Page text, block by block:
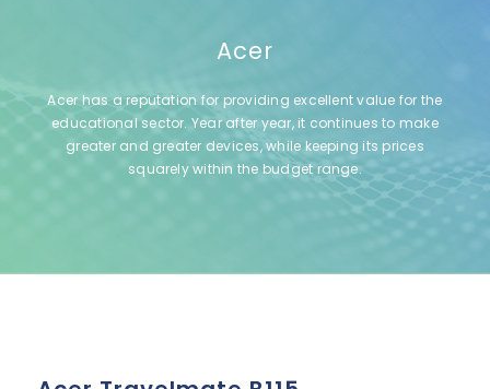
Acer
Acer has a reputation for providing excellent value for the
educational sector. Year after year, it continues to make
greater and greater devices, while keeping its prices
squarely within the budget range.